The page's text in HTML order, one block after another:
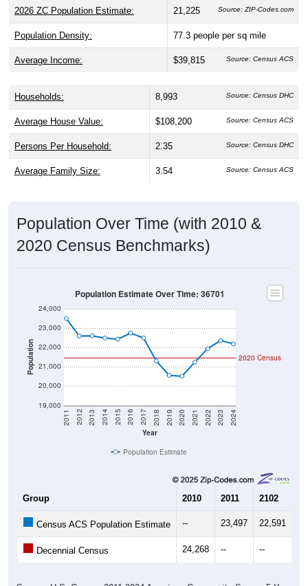
2026 ZC Population Estimate: 21,225 Source: ZIP-Codes.com
Population Density: 77.3 people per sq mile
Average Income: $39,815 Source: Census ACS
Households: 8,993 Source: Census DHC
Average House Value: $108,200 Source: Census ACS
Persons Per Household: 2.35 Source: Census DHC
Average Family Size: 3.54 Source: Census ACS
Population Over Time (with 2010 &
2020 Census Benchmarks)
Population
19,000
20,000
21,000
22,000
23,000
24,000
Year
2011 2012 2013 2014 2015 2016 2017 2018 2019 2020 2021 2022 2023 2024
2020 Census
Population Estimate Over Time: 36701
Population Estimate
Group 2010 2011 2102
Census ACS Population Estimate -- 23,497 22,591
Decennial Census 24,268 -- --